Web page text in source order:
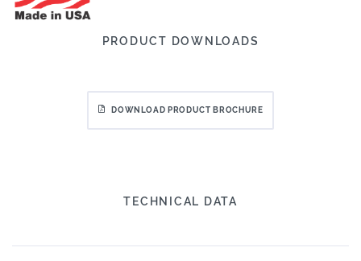
PRODUCT DOWNLOADS
DOWNLOAD PRODUCT BROCHURE
TECHNICAL DATA